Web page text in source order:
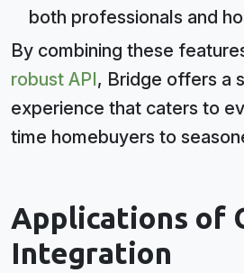
both professionals and
By combining these
robust API, Bridge offers a
experience that caters to
time homebuyers to
Applications of
Integration